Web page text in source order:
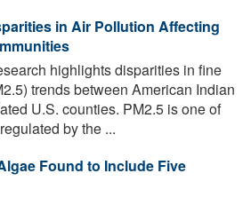
in Air Pollution Affecting
highlights disparities in fine
trends between American Indian
U.S. counties. PM2.5 is one of
by the ...
Found to Include Five